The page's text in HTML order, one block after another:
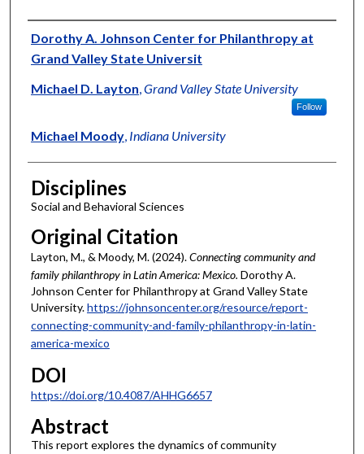
Authors
Dorothy A. Johnson Center for Philanthropy at
Grand Valley State Universit
Michael D. Layton,Grand Valley State University
Follow
Michael Moody, Indiana University
Disciplines
Social and Behavioral Sciences
Original Citation
Layton, M., & Moody, M. (2024).Connecting community and
family philanthropy in Latin America: Mexico. Dorothy A.
Johnson Center for Philanthropy at Grand Valley State
University.https://johnsoncenter.org/resource/report-
connecting-community-and-family-philanthropy-in-latin-
america-mexico
DOI
https://doi.org/10.4087/AHHG6657
Abstract
This report explores the dynamics of community